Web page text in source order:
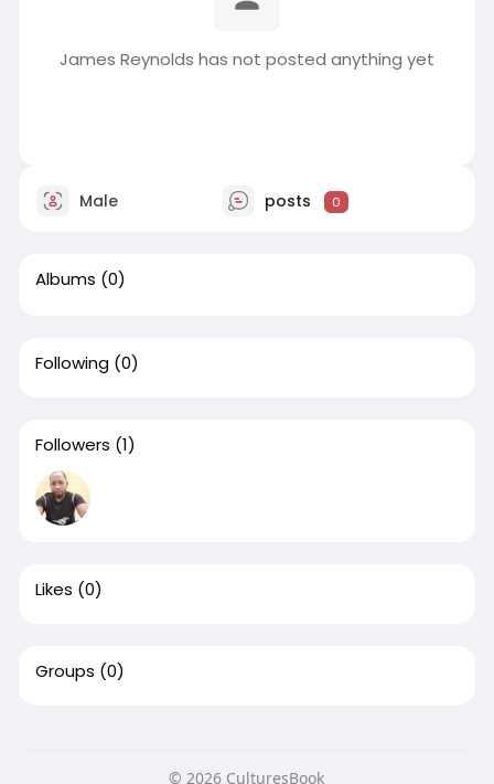
James Reynolds has not posted anything yet
Male posts 0
Albums (0)
Following (0)
Followers (1)
Likes (0)
Groups (0)
© 2026 CulturesBook